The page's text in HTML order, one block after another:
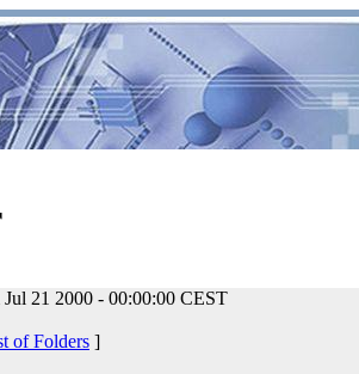
Jul 21 2000 - 00:00:00 CEST
of Folders ]